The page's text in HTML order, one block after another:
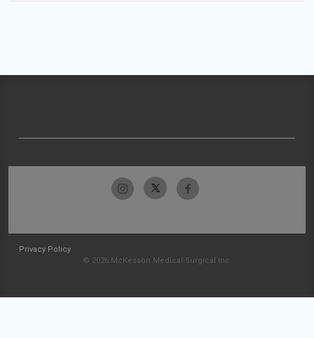
Privacy Policy
© 2026 McKesson Medical-Surgical Inc.